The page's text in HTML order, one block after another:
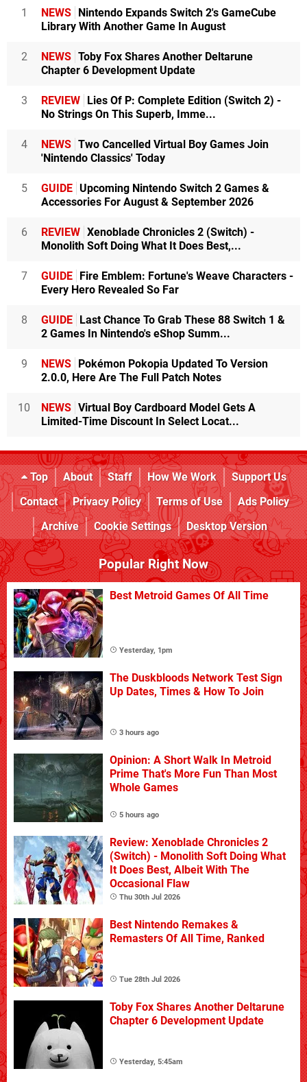
1 NEWS Nintendo Expands Switch 2's GameCube
Library With Another Game In August
2 NEWS Toby Fox Shares Another Deltarune
Chapter 6 Development Update
3 REVIEW Lies Of P: Complete Edition (Switch 2) -
No Strings On This Superb, Imme...
4 NEWS Two Cancelled Virtual Boy Games Join
'Nintendo Classics' Today
5 GUIDE Upcoming Nintendo Switch 2 Games &
Accessories For August & September 2026
6 REVIEW Xenoblade Chronicles 2 (Switch) -
Monolith Soft Doing What It Does Best,...
7 GUIDE Fire Emblem: Fortune's Weave Characters -
Every Hero Revealed So Far
8 GUIDE Last Chance To Grab These 88 Switch 1 &
2 Games In Nintendo's eShop Summ...
9 NEWS Pokémon Pokopia Updated To Version
2.0.0, Here Are The Full Patch Notes
10 NEWS Virtual Boy Cardboard Model Gets A
Limited-Time Discount In Select Locat...
Top About Staff How We Work
Support Us
Contact
Privacy Policy Terms of Use
Ads Policy
Archive
Cookie Settings Desktop Version
Popular Right Now
Best Metroid Games Of All Time
Yesterday, 1pm
The Duskbloods Network Test Sign
Up Dates, Times & How To Join
3 hours ago
Opinion: A Short Walk In Metroid
Prime That's More Fun Than Most
Whole Games
5 hours ago
Review: Xenoblade Chronicles 2
(Switch) - Monolith Soft Doing What
It Does Best, Albeit With The
Occasional Flaw
Thu 30th Jul 2026
Best Nintendo Remakes &
Remasters Of All Time, Ranked
Tue 28th Jul 2026
Toby Fox Shares Another Deltarune
Chapter 6 Development Update
Yesterday, 5:45am